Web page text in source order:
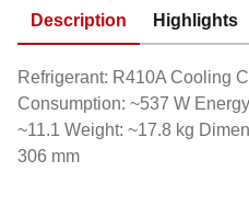
Description Highlights
Refrigerant: R410A Cooling
Consumption: ~537 W
~11.1 Weight: ~17.8 kg
306 mm